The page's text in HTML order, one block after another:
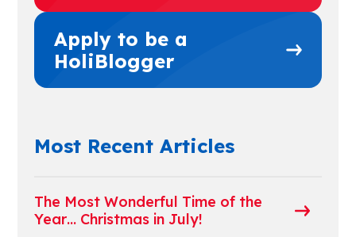
Apply to be a
HoliBlogger
Most Recent Articles
The Most Wonderful Time of the
Year… Christmas in July!